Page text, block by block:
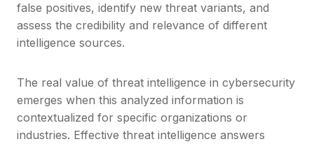
false positives, identify new threat variants, and
assess the credibility and relevance of different
intelligence sources.
The real value of threat intelligence in cybersecurity
emerges when this analyzed information is
contextualized for specific organizations or
industries. Effective threat intelligence answers